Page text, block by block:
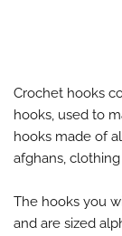
Crochet hooks
hooks, used to
hooks made of
afghans,
The hooks you
and are sized